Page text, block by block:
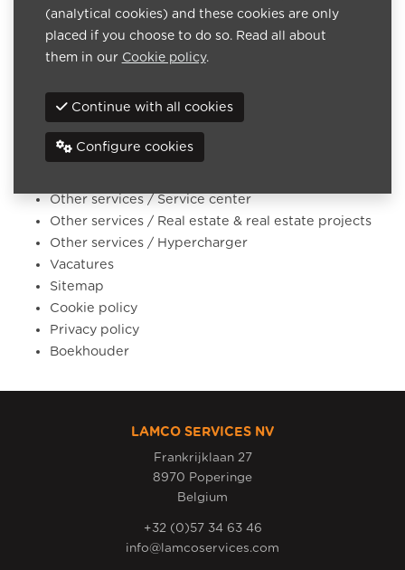
Venture capital
Benefits of venture capital
IT management solutions
Other services / Accounting outsourcing
Other services / Service center
Other services / Real estate & real estate projects
Other services / Hypercharger
Vacatures
Sitemap
Cookie policy
Privacy policy
Boekhouder
LAMCO SERVICES NV
Frankrijklaan 27
8970 Poperinge
Belgium
+32 (0)57 34 63 46
info@lamcoservices.com
(analytical cookies) and these cookies are only
placed if you choose to do so. Read all about
them in our Cookie policy.
Continue with all cookies
Configure cookies